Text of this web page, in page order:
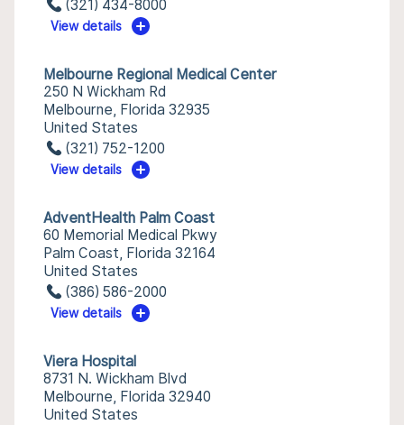
(321) 434-8000
View details
Melbourne Regional Medical Center
250 N Wickham Rd
Melbourne, Florida 32935
United States
(321) 752-1200
View details
AdventHealth Palm Coast
60 Memorial Medical Pkwy
Palm Coast, Florida 32164
United States
(386) 586-2000
View details
Viera Hospital
8731 N. Wickham Blvd
Melbourne, Florida 32940
United States